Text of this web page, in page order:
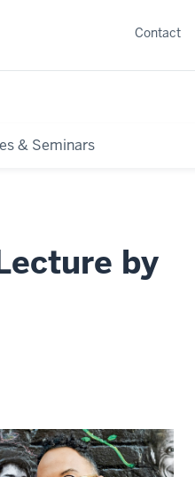
& Seminars
Contact
by